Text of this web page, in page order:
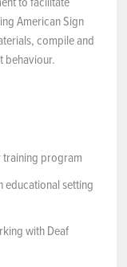
American Sign
compile and
behaviour.
program
educational setting
with Deaf